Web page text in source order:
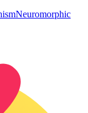
Neuromorphic